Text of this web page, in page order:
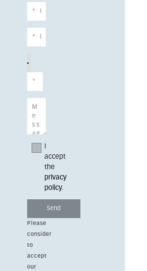
accept
the
privacy
policy.
Please
consider
to
accept
our